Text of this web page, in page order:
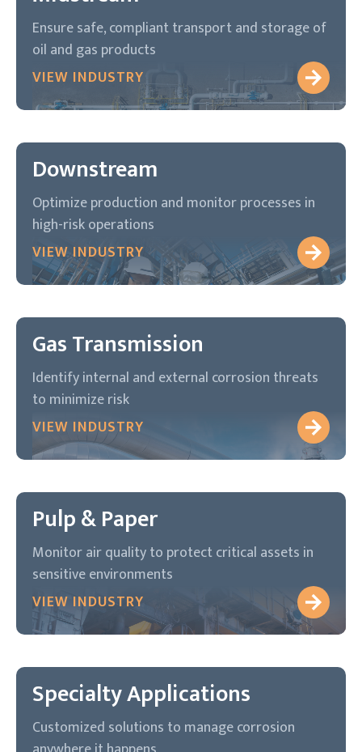
Ensure safe, compliant transport and storage of
oil and gas products
VIEW INDUSTRY
Downstream
Optimize production and monitor processes in
high-risk operations
VIEW INDUSTRY
Gas Transmission
Identify internal and external corrosion threats
to minimize risk
VIEW INDUSTRY
Pulp & Paper
Monitor air quality to protect critical assets in
sensitive environments
VIEW INDUSTRY
Specialty Applications
Customized solutions to manage corrosion